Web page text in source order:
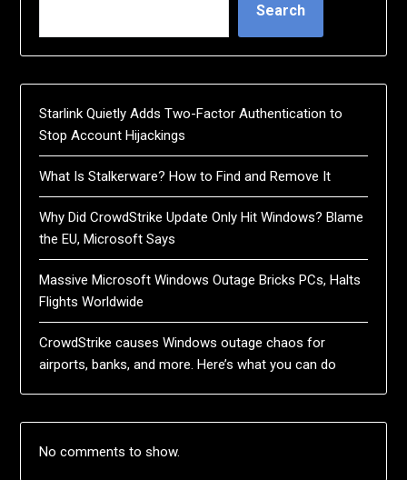
Search
Starlink Quietly Adds Two-Factor Authentication to
Stop Account Hijackings
What Is Stalkerware? How to Find and Remove It
Why Did CrowdStrike Update Only Hit Windows? Blame
the EU, Microsoft Says
Massive Microsoft Windows Outage Bricks PCs, Halts
Flights Worldwide
CrowdStrike causes Windows outage chaos for
airports, banks, and more. Here’s what you can do
No comments to show.